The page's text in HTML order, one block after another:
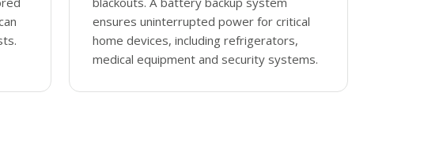
ensures uninterrupted power for critical
home devices, including refrigerators,
medical equipment and security systems.